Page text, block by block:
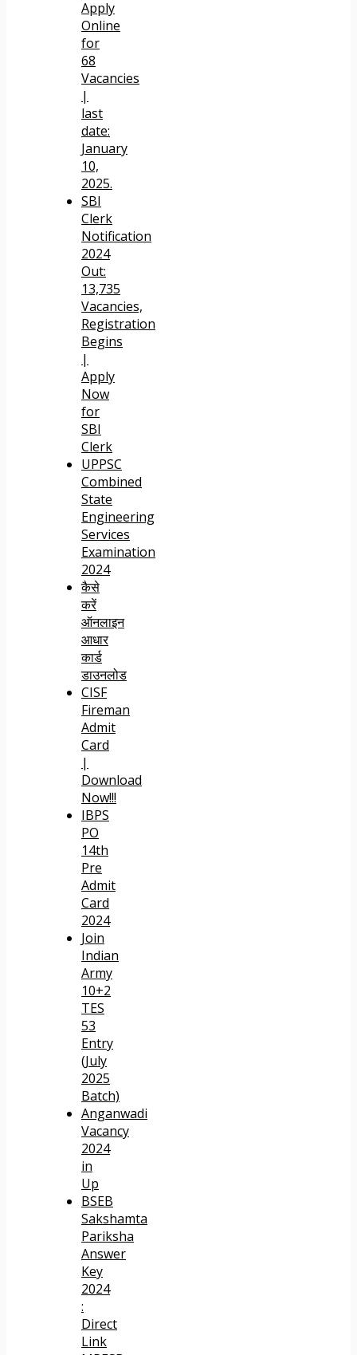
Apply
Online
for
68
Vacancies
|
last
date:
January
10,
2025.
SBI
Clerk
Notification
2024
Out:
13,735
Vacancies,
Registration
Begins
|
Apply
Now
for
SBI
Clerk
UPPSC
Combined
State
Engineering
Services
Examination
2024
कैसे
करें
ऑनलाइन
आधार
कार्ड
डाउनलोड
CISF
Fireman
Admit
Card
|
Download
Now!!!
IBPS
PO
14th
Pre
Admit
Card
2024
Join
Indian
Army
10+2
TES
53
Entry
(July
2025
Batch)
Anganwadi
Vacancy
2024
in
Up
BSEB
Sakshamta
Pariksha
Answer
Key
2024
:
Direct
Link